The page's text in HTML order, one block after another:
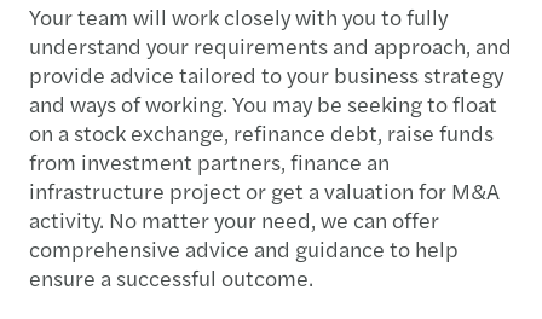
Your team will work closely with you to fully
understand your requirements and approach, and
provide advice tailored to your business strategy
and ways of working. You may be seeking to float
on a stock exchange, refinance debt, raise funds
from investment partners, finance an
infrastructure project or get a valuation for M&A
activity. No matter your need, we can offer
comprehensive advice and guidance to help
ensure a successful outcome.